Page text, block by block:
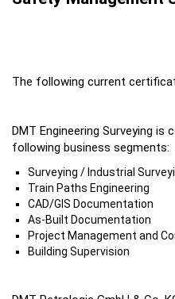
The following current
DMT Engineering Surveying
following business segments:
Surveying / Industrial
Train Paths Engineering
CAD/GIS Documentation
As-Built Documentation
Project Management and
Building Supervision